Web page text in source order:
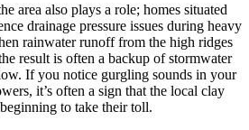
area also plays a role; homes situated
drainage pressure issues during heavy
rainwater runoff from the high ridges
result is often a backup of stormwater
If you notice gurgling sounds in your
it’s often a sign that the local clay
to take their toll.